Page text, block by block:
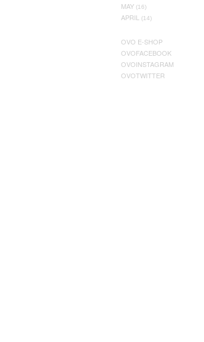
MAY (16)
APRIL (14)
OVO E-SHOP
OVOFACEBOOK
OVOINSTAGRAM
OVOTWITTER